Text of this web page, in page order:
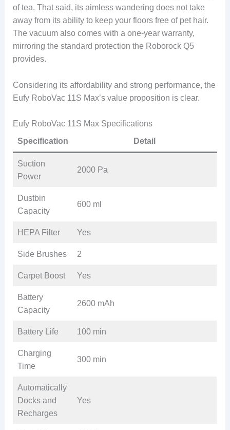
of tea. That said, its aimless wandering does not take
away from its ability to keep your floors free of pet hair.
The vacuum also comes with a one-year warranty,
mirroring the standard protection the Roborock Q5
provides.
Considering its affordability and strong performance, the
Eufy RoboVac 11S Max’s value proposition is clear.
Eufy RoboVac 11S Max Specifications
Specification
Detail
Suction
Power
2000 Pa
Dustbin
Capacity
600 ml
HEPA Filter Yes
Side Brushes 2
Carpet Boost Yes
Battery
Capacity
2600 mAh
Battery Life 100 min
Charging
Time
300 min
Automatically
Docks and
Recharges
Yes